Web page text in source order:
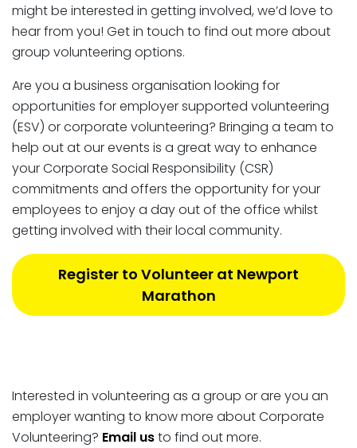
might be interested in getting involved, we’d love to
hear from you! Get in touch to find out more about
group volunteering options.
Are you a business organisation looking for
opportunities for employer supported volunteering
(ESV) or corporate volunteering? Bringing a team to
help out at our events is a great way to enhance
your Corporate Social Responsibility (CSR)
commitments and offers the opportunity for your
employees to enjoy a day out of the office whilst
getting involved with their local community.
Register to Volunteer at Newport
Marathon
Interested in volunteering as a group or are you an
employer wanting to know more about Corporate
Volunteering? Email usto find out more.